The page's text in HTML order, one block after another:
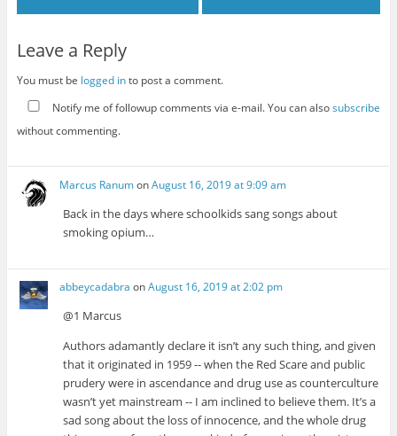
Leave a Reply
You must be logged into post a comment.
Notify me of followup comments via e-mail. You can alsosubscribe
without commenting.
Marcus RanumonAugust 16, 2019 at 9:09 am
Back in the days where schoolkids sang songs about
smoking opium…
abbeycadabra onAugust 16, 2019 at 2:02 pm
@1 Marcus
Authors adamantly declare it isn’t any such thing, and given
that it originated in 1959 -- when the Red Scare and public
prudery were in ascendance and drug use as counterculture
wasn’t yet mainstream -- I am inclined to believe them. It’s a
sad song about the loss of innocence, and the whole drug